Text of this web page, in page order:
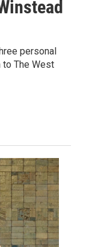
personal
to The West